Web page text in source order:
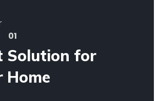
01
Solution for
Home